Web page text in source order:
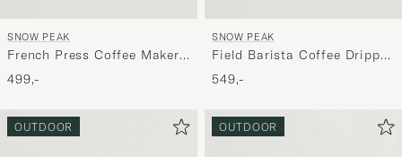
SNOW PEAK
French Press Coffee Maker
Titanium
499,-
SNOW PEAK
Field Barista Coffee Dripper
Stainless Steel
549,-
OUTDOOR OUTDOOR